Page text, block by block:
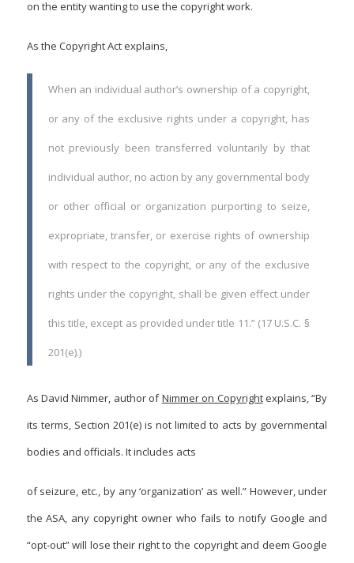
on the entity wanting to use the copyright work.
As the Copyright Act explains,
When an individual author’s ownership of a copyright,
or any of the exclusive rights under a copyright, has
not previously been transferred voluntarily by that
individual author, no action by any governmental body
or other official or organization purporting to seize,
expropriate, transfer, or exercise rights of ownership
with respect to the copyright, or any of the exclusive
rights under the copyright, shall be given effect under
this title, except as provided under title 11.” (17 U.S.C. §
201(e).)
As David Nimmer, author ofNimmer on Copyrightexplains, “By
its terms, Section 201(e) is not limited to acts by governmental
bodies and officials. It includes acts
of seizure, etc., by any ‘organization’ as well.” However, under
the ASA, any copyright owner who fails to notify Google and
“opt-out” will lose their right to the copyright and deem Google